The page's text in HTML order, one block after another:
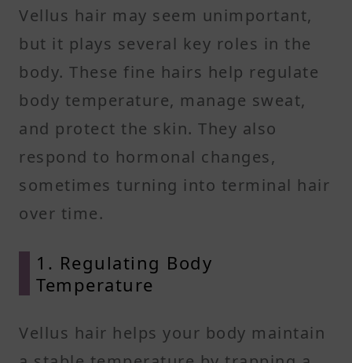
Vellus hair may seem unimportant,
but it plays several key roles in the
body. These fine hairs help regulate
body temperature, manage sweat,
and protect the skin. They also
respond to hormonal changes,
sometimes turning into terminal hair
over time.
1. Regulating Body
Temperature
Vellus hair helps your body maintain